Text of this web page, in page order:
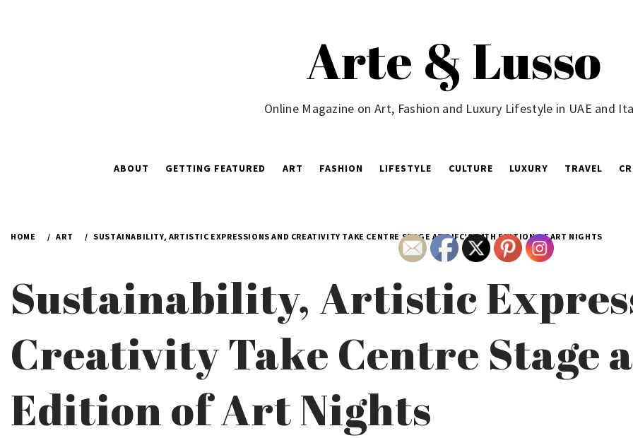
Arte & Lusso
Online Magazine on Art, Fashion and Luxury Lifestyle in UAE and
ABOUT GETTING FEATURED ART FASHION LIFESTYLE CULTURE LUXURY TRAVEL
HOME ART SUSTAINABILITY, ARTISTIC EXPRESSIONS AND CREATIVITY TAKE CENTRE STAGE AT DIFC’S 14TH EDITION OF ART NIGHTS
Sustainability, Artistic
Creativity Take Centre Stage
Edition of Art Nights